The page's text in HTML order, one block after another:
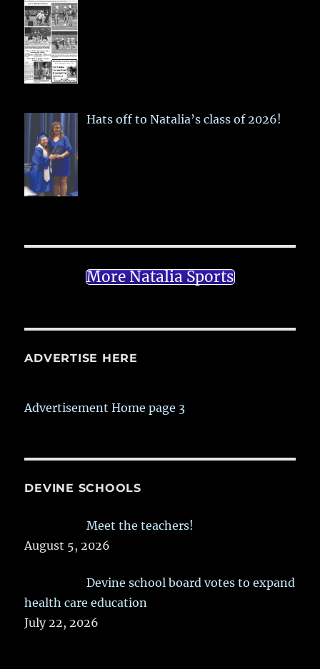
Hats off to Natalia’s class of 2026!
More Natalia Sports
ADVERTISE HERE
Advertisement Home page 3
DEVINE SCHOOLS
Meet the teachers!
August 5, 2026
Devine school board votes to expand
health care education
July 22, 2026